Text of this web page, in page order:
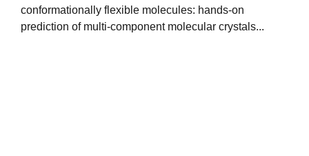
conformationally flexible molecules: hands-on
prediction of multi-component molecular crystals...